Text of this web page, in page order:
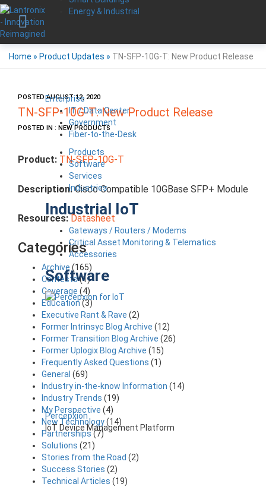
Energy & Industrial
Enterprise
IT / Data Center
Government
Fiber-to-the-Desk
Products
Software
Services
Industries
Industrial IoT
Gateways / Routers / Modems
Critical Asset Monitoring & Telematics
Accessories
Software
Percepxion
IoT Device Management Platform
Home » Product Updates » TN-SFP-10G-T: New Product Release
POSTED AUGUST 12, 2020
TN-SFP-10G-T: New Product Release
POSTED IN : NEW PRODUCTS
Product: TN-SFP-10G-T
Description:Cisco Compatible 10GBase SFP+ Module
Resources: Datasheet
Categories
Archive (165)
Contests(1)
Coverage (4)
Education(3)
Executive Rant & Rave (2)
Former Intrinsyc Blog Archive (12)
Former Transition Blog Archive (26)
Former Uplogix Blog Archive (15)
Frequently Asked Questions (1)
General (69)
Industry in-the-know Information (14)
Industry Trends (19)
My Perspective (4)
New Technology(14)
Partnerships(7)
Solutions (21)
Stories from the Road (2)
Success Stories (2)
Technical Articles (19)